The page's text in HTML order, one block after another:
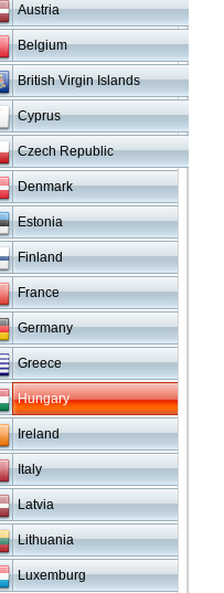
Austria
Belgium
British Virgin Islands
Cyprus
Czech Republic
Denmark
Estonia
Finland
France
Germany
Greece
Hungary
Ireland
Italy
Latvia
Lithuania
Luxemburg